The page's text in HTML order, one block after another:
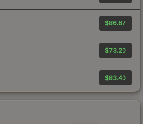
$86.67
$73.20
$83.40